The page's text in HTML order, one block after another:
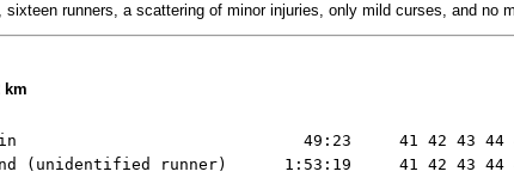
sixteen runners, a scattering of minor injuries, only mild curses, and no
km
49:23     41 42 43
(unidentified runner)      1:53:19     41 42 43